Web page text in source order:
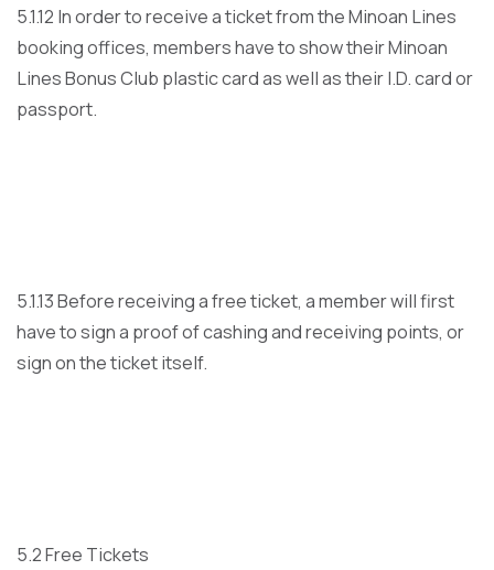
5.1.12 In order to receive a ticket from the Minoan Lines
booking offices, members have to show their Minoan
Lines Bonus Club plastic card as well as their I.D. card or
passport.
5.1.13 Before receiving a free ticket, a member will first
have to sign a proof of cashing and receiving points, or
sign on the ticket itself.
5.2 Free Tickets